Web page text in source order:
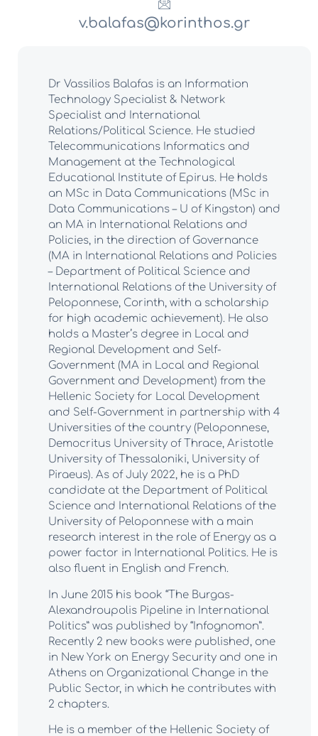
v.balafas@korinthos.gr
Dr Vassilios Balafas is an Information
Technology Specialist & Network
Specialist and International
Relations/Political Science. He studied
Telecommunications Informatics and
Management at the Technological
Educational Institute of Epirus. He holds
an MSc in Data Communications (MSc in
Data Communications – U of Kingston) and
an MA in International Relations and
Policies, in the direction of Governance
(MA in International Relations and Policies
– Department of Political Science and
International Relations of the University of
Peloponnese, Corinth, with a scholarship
for high academic achievement). He also
holds a Master’s degree in Local and
Regional Development and Self-
Government (MA in Local and Regional
Government and Development) from the
Hellenic Society for Local Development
and Self-Government in partnership with 4
Universities of the country (Peloponnese,
Democritus University of Thrace, Aristotle
University of Thessaloniki, University of
Piraeus). As of July 2022, he is a PhD
candidate at the Department of Political
Science and International Relations of the
University of Peloponnese with a main
research interest in the role of Energy as a
power factor in International Politics. He is
also fluent in English and French.
In June 2015 his book “The Burgas-
Alexandroupolis Pipeline in International
Politics” was published by “Infognomon”.
Recently 2 new books were published, one
in New York on Energy Security and one in
Athens on Organizational Change in the
Public Sector, in which he contributes with
2 chapters.
He is a member of the Hellenic Society of